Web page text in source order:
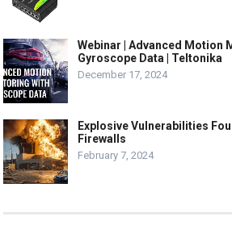
Webinar | Advanced Motion
Gyroscope Data | Teltonika
December 17, 2024
Explosive Vulnerabilities
Firewalls
February 7, 2024